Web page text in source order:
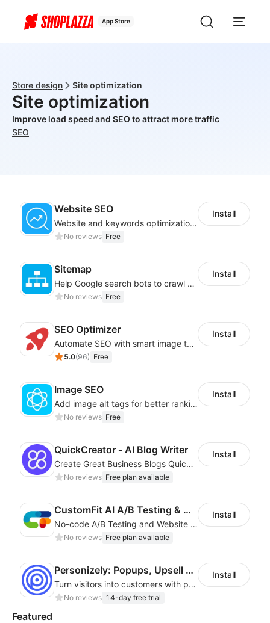
App Store
Store design Site optimization
Site optimization
Improve load speed and SEO to attract more traffic
SEO
Website SEO
Website and keywords optimizations help boost organic ranking in search engine
No reviews Free
Install
Sitemap
Help Google search bots to crawl and list website key information
No reviews Free
Install
SEO Optimizer
Automate SEO with smart image tags, metadata, and structured data
5.0(96) Free
Install
Image SEO
Add image alt tags for better rankings in Google image search results
No reviews Free
Install
QuickCreator ‑ AI Blog Writer
Create Great Business Blogs Quickly, Easily, and with Top-Quality!
No reviews Free plan available
Install
CustomFit AI A/B Testing & CRO
No-code A/B Testing and Website Personalization CRO platform built for marketers
No reviews Free plan available
Install
Personizely: Popups, Upsell & A/B Test
Turn visitors into customers with popups, upsells, cross-sells & A/B testing.
No reviews 14-day free trial
Install
Featured